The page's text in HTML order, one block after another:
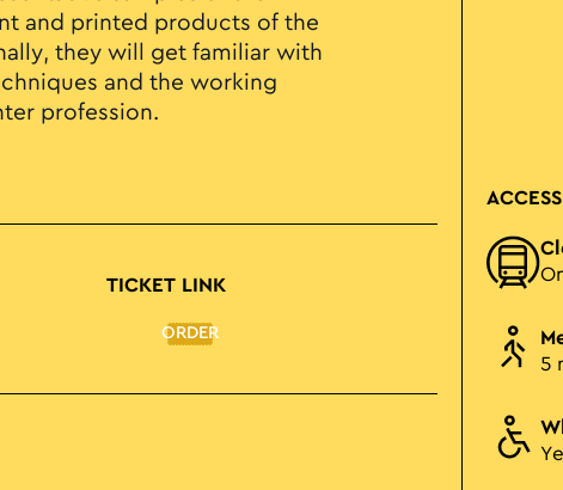
and printed products of the
they will get familiar with
and the working
profession.
TICKET LINK
ORDER
5